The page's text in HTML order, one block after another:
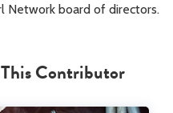
Network board of directors.
Contributor